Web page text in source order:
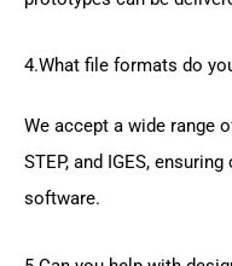
4.What file formats do
We accept a wide range
STEP, and IGES,
software.